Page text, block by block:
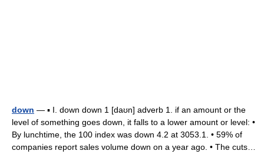
down — ▪ I. down down 1 [daʊn] adverb 1. if an amount or the
level of something goes down, it falls to a lower amount or level: •
By lunchtime, the 100 index was down 4.2 at 3053.1. • 59% of
companies report sales volume down on a year ago. • The cuts…